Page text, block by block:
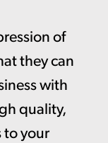
of
they can
with
quality,
to your